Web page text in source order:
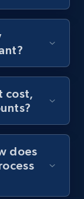
cost,
does